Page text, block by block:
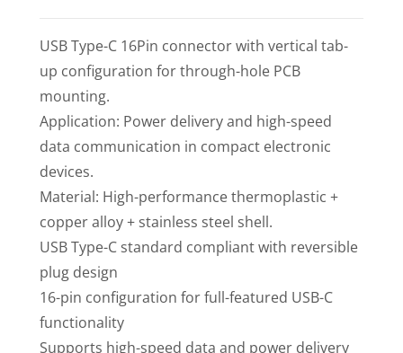
USB Type-C 16Pin connector with vertical tab-
up configuration for through-hole PCB
mounting.
Application: Power delivery and high-speed
data communication in compact electronic
devices.
Material: High-performance thermoplastic +
copper alloy + stainless steel shell.
USB Type-C standard compliant with reversible
plug design
16-pin configuration for full-featured USB-C
functionality
Supports high-speed data and power delivery